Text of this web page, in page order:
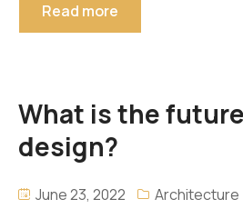
Read more
What is the
design?
June 23, 2022 Architecture